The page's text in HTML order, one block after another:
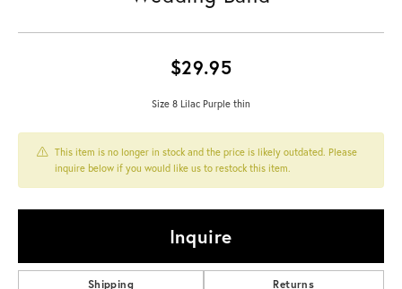
$29.95
Size 8 Lilac Purple thin
This item is no longer in stock and the price is likely outdated. Please
inquire below if you would like us to restock this item.
Inquire
Shipping Returns